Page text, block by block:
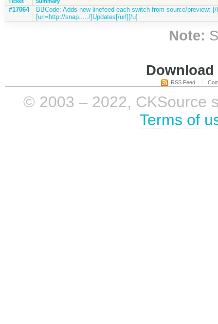
#17064
BBCode: Adds new linefeed each switch from source/preview:
[url=http://snap...../]Updates[/url][/u]
Note:
RSS Feed
© 2003 – 2022, CKSource
Terms of